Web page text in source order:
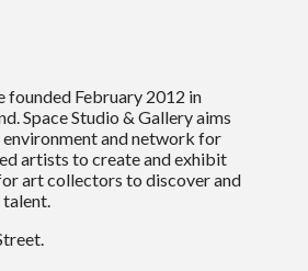
founded February 2012 in
Space Studio & Gallery aims
and network for
artists to create and exhibit
art collectors to discover and
talent.